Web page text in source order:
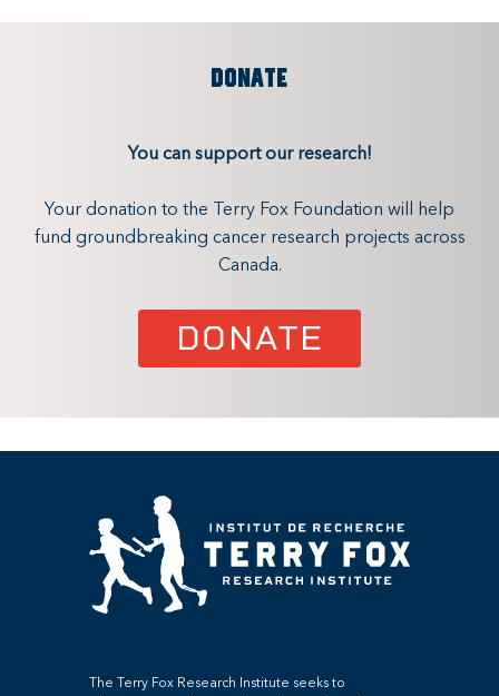
DONATE
You can support our research!
Your donation to the Terry Fox Foundation will help
fund groundbreaking cancer research projects across
Canada.
DONATE
The Terry Fox Research Institute seeks to